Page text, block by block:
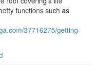
functions such as
37716275/getting-